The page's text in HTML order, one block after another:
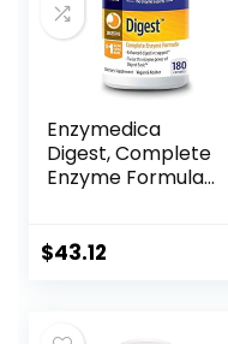
Enzymedica
Digest, Complete
Enzyme Formula
with Full Range of
$43.12